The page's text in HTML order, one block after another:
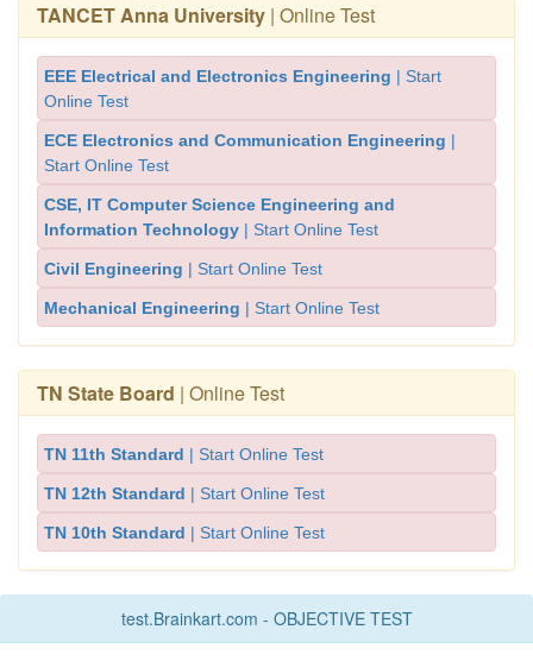
TANCET Anna University | Online Test
EEE Electrical and Electronics Engineering | Start
Online Test
ECE Electronics and Communication Engineering |
Start Online Test
CSE, IT Computer Science Engineering and
Information Technology | Start Online Test
Civil Engineering | Start Online Test
Mechanical Engineering | Start Online Test
TN State Board | Online Test
TN 11th Standard | Start Online Test
TN 12th Standard | Start Online Test
TN 10th Standard | Start Online Test
test.Brainkart.com - OBJECTIVE TEST